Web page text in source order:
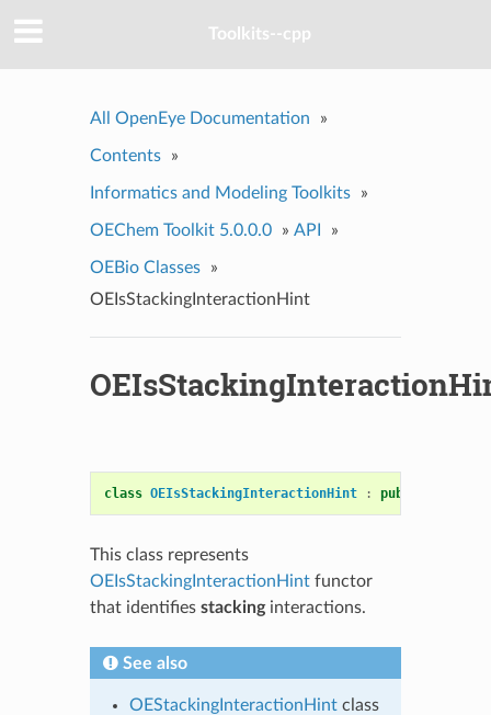
Toolkits--cpp
All OpenEye Documentation »
Contents »
Informatics and Modeling Toolkits »
OEChem Toolkit 5.0.0.0 » API »
OEBio Classes
»
OEIsStackingInteractionHint
class OEIsStackingInteractionHint : public
This class represents
OEIsStackingInteractionHintfunctor
that identifies stackinginteractions.
See also
OEStackingInteractionHintclass